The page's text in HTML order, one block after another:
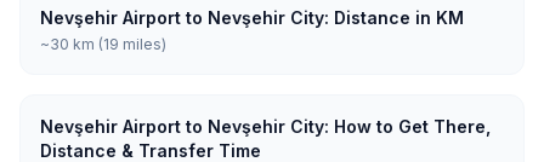
Nevşehir Airport to Nevşehir City: Distance in KM
~30 km (19 miles)
Nevşehir Airport to Nevşehir City: How to Get There,
Distance & Transfer Time